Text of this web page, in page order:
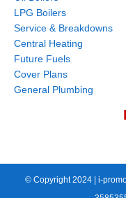
LPG Boilers
Service & Breakdowns
Central Heating
Future Fuels
Cover Plans
General Plumbing
© Copyright 2024 | i-